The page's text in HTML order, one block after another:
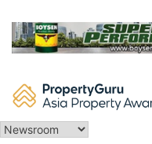
content